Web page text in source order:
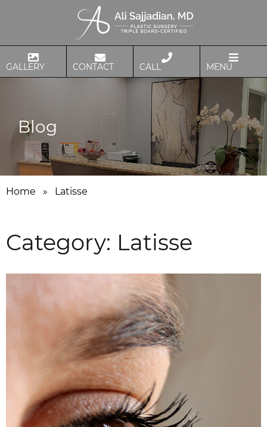
GALLERY CONTACT CALL MENU
Blog
Home » Latisse
Category: Latisse